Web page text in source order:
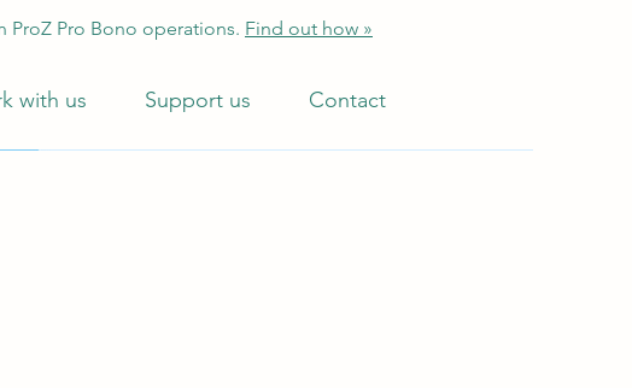
ProZ Pro Bono operations. Find out how »
with us Support us Contact